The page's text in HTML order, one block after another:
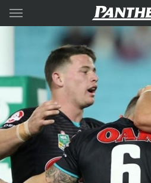
Main
You have skipped the navigation,